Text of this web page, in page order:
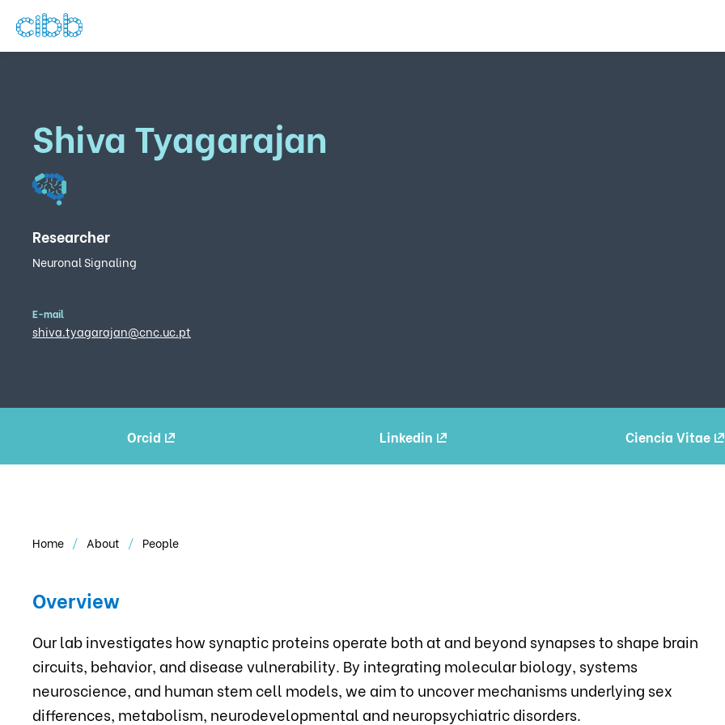
Shiva Tyagarajan
Researcher
Neuronal Signaling
E-mail
shiva.tyagarajan@cnc.uc.pt
Orcid Linkedin Ciencia Vitae
Home About People
Overview
Our lab investigates how synaptic proteins operate both at and beyond synapses to shape brain
circuits, behavior, and disease vulnerability. By integrating molecular biology, systems
neuroscience, and human stem cell models, we aim to uncover mechanisms underlying sex
differences, metabolism, neurodevelopmental and neuropsychiatric disorders.